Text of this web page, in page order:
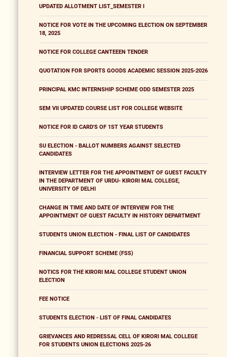
UPDATED ALLOTMENT LIST_SEMESTER I
NOTICE FOR VOTE IN THE UPCOMING ELECTION ON SEPTEMBER
18, 2025
NOTICE FOR COLLEGE CANTEEEN TENDER
QUOTATION FOR SPORTS GOODS ACADEMIC SESSION 2025-2026
PRINCIPAL KMC INTERNSHIP SCHEME ODD SEMESTER 2025
SEM VII UPDATED COURSE LIST FOR COLLEGE WEBSITE
NOTICE FOR ID CARD'S OF 1ST YEAR STUDENTS
SU ELECTION - BALLOT NUMBERS AGAINST SELECTED
CANDIDATES
INTERVIEW LETTER FOR THE APPOINTMENT OF GUEST FACULTY
IN THE DEPARTMENT OF URDU- KIRORI MAL COLLEGE,
UNIVERSITY OF DELHI
CHANGE IN TIME AND DATE OF INTERVIEW FOR THE
APPOINTMENT OF GUEST FACULTY IN HISTORY DEPARTMENT
STUDENTS UNION ELECTION - FINAL LIST OF CANDIDATES
FINANCIAL SUPPORT SCHEME (FSS)
NOTICS FOR THE KIRORI MAL COLLEGE STUDENT UNION
ELECTION
FEE NOTICE
STUDENTS ELECTION - LIST OF FINAL CANDIDATES
GRIEVANCES AND REDRESSAL CELL OF KIRORI MAL COLLEGE
FOR STUDENTS UNION ELECTIONS 2025-26